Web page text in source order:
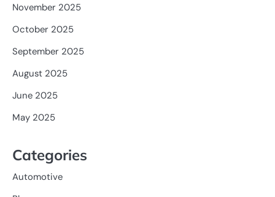
November 2025
October 2025
September 2025
August 2025
June 2025
May 2025
Categories
Automotive